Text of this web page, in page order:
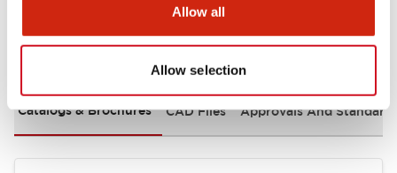
Allow all
Allow selection
Documents and Files
Catalogs & Brochures CAD Files Approvals And